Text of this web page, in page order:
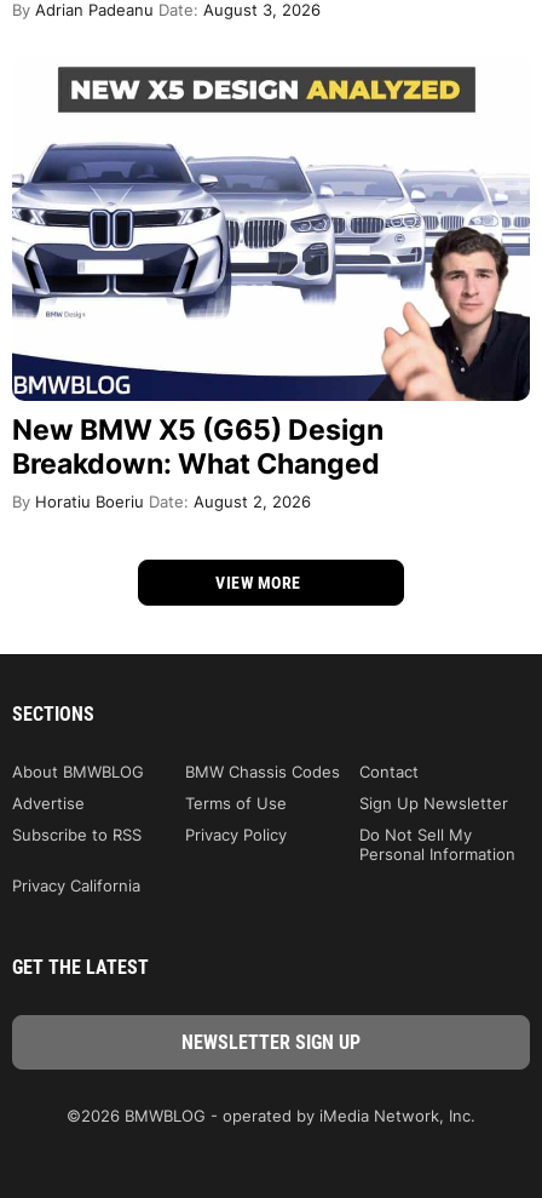
By Adrian Padeanu Date: August 3, 2026
New BMW X5 (G65) Design
Breakdown: What Changed
By Horatiu Boeriu Date: August 2, 2026
VIEW MORE
SECTIONS
About BMWBLOG BMW Chassis Codes
Contact
Advertise
Terms of Use
Sign Up Newsletter
Subscribe to RSS
Privacy Policy
Do Not Sell My
Personal Information
Privacy California
GET THE LATEST
©2026 BMWBLOG - operated by iMedia Network, Inc.